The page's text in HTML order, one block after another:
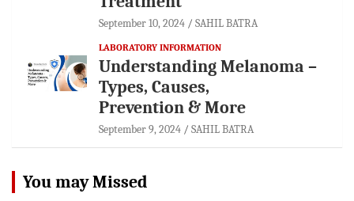
September 10, 2024 SAHIL BATRA
LABORATORY INFORMATION
Understanding Melanoma –
Types, Causes,
Prevention & More
September 9, 2024 SAHIL BATRA
You may Missed